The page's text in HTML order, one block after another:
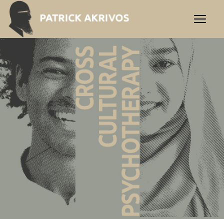
Praxis Akrivos | Cross-